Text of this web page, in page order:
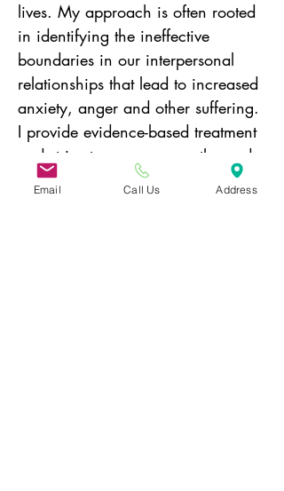
lives. My approach is often rooted
in identifying the ineffective
boundaries in our interpersonal
relationships that lead to increased
anxiety, anger and other suffering.
I provide evidence-based treatment
and strive to convey empathy and
compassion to my patients. I enjoy
Email Call Us Address